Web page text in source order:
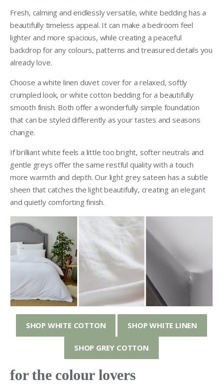
Fresh, calming and endlessly versatile, white bedding has a
beautifully timeless appeal. It can make a bedroom feel
lighter and more spacious, while creating a peaceful
backdrop for any colours, patterns and treasured details you
already love.
Choose a white linen duvet cover for a relaxed, softly
crumpled look, or white cotton bedding for a beautifully
smooth finish. Both offer a wonderfully simple foundation
that can be styled differently as your tastes and seasons
change.
If brilliant white feels a little too bright, softer neutrals and
gentle greys offer the same restful quality with a touch
more warmth and depth. Our light grey sateen has a subtle
sheen that catches the light beautifully, creating an elegant
and quietly comforting finish.
SHOP WHITE COTTON SHOP WHITE LINEN
SHOP GREY COTTON
for the colour lovers